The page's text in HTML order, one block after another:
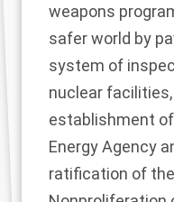
weapons
safer world by
system of
nuclear
establishment
Energy Agency
ratification of